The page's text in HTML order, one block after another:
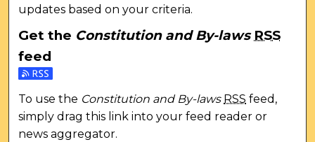
updates based on your criteria.
Get the Constitution and By-laws RSS
feed
Subscribe to the Constitution and By-laws feed
To use the Constitution and By-laws RSS feed,
simply drag this link into your feed reader or
news aggregator.